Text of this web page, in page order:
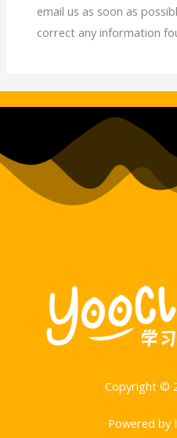
email us as soon as
correct any information
Copyright ©
Powered by